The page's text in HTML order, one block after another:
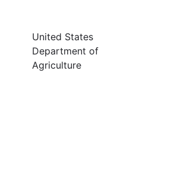
United States
Department of
Agriculture